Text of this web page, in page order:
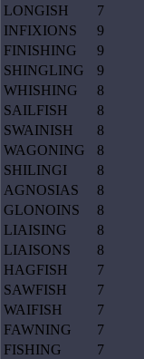
LONGISH
7
INFIXIONS
9
FINISHING
9
SHINGLING
9
WHISHING
8
SAILFISH
8
SWAINISH
8
WAGONING
8
SHILINGI
8
AGNOSIAS
8
GLONOINS
8
LIAISING
8
LIAISONS
8
HAGFISH
7
SAWFISH
7
WAIFISH
7
FAWNING
7
FISHING
7